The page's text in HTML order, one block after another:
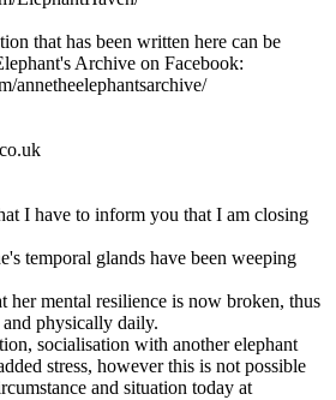
that has been written here can be
Archive on Facebook:
annetheelephantsarchive/
I have to inform you that I am closing
temporal glands have been weeping
her mental resilience is now broken, thus
physically daily.
socialisation with another elephant
stress, however this is not possible
and situation today at